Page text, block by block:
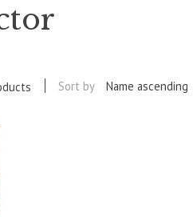
Sort by Name ascending